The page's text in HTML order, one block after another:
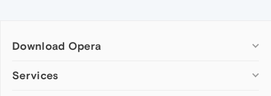
Download Opera
Computer browsers
Services